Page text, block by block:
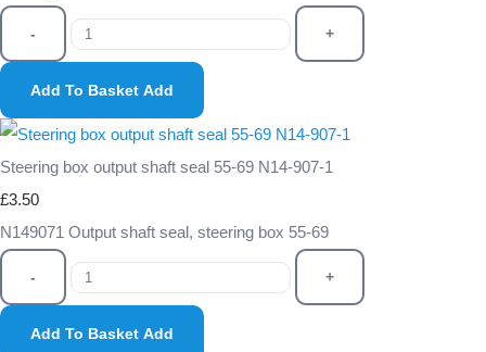
- +
Add To Basket Add
Steering box output shaft seal 55-69 N14-907-1
£3.50
N149071 Output shaft seal, steering box 55-69
- +
Add To Basket Add